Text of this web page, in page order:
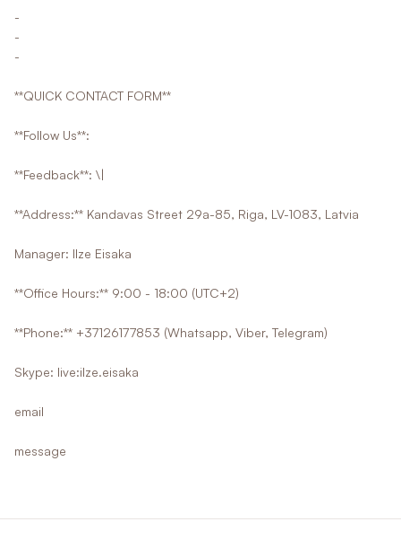
-
-
-
**QUICK CONTACT FORM**
**Follow Us**:
**Feedback**: \|
**Address:** Kandavas Street 29a-85, Riga, LV-1083, Latvia
Manager: Ilze Eisaka
**Office Hours:** 9:00 - 18:00 (UTC+2)
**Phone:** +37126177853 (Whatsapp, Viber, Telegram)
Skype: live:ilze.eisaka
email
message